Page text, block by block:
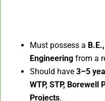
Must possess a
Engineering from a
Should have 3–5
WTP, STP,
Projects.